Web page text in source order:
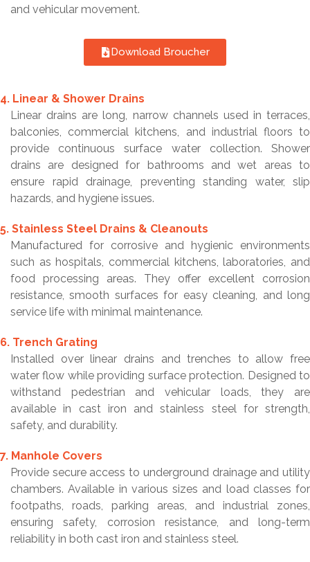
and vehicular movement.
Download Broucher
4. Linear & Shower Drains
Linear drains are long, narrow channels used in terraces,
balconies, commercial kitchens, and industrial floors to
provide continuous surface water collection. Shower
drains are designed for bathrooms and wet areas to
ensure rapid drainage, preventing standing water, slip
hazards, and hygiene issues.
5. Stainless Steel Drains & Cleanouts
Manufactured for corrosive and hygienic environments
such as hospitals, commercial kitchens, laboratories, and
food processing areas. They offer excellent corrosion
resistance, smooth surfaces for easy cleaning, and long
service life with minimal maintenance.
6. Trench Grating
Installed over linear drains and trenches to allow free
water flow while providing surface protection. Designed to
withstand pedestrian and vehicular loads, they are
available in cast iron and stainless steel for strength,
safety, and durability.
7. Manhole Covers
Provide secure access to underground drainage and utility
chambers. Available in various sizes and load classes for
footpaths, roads, parking areas, and industrial zones,
ensuring safety, corrosion resistance, and long-term
reliability in both cast iron and stainless steel.